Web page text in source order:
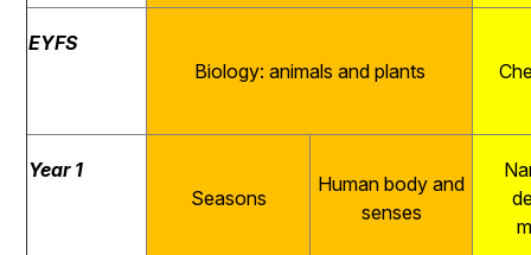
EYFS
Biology: animals and plants
Year 1
Seasons
Human body and
senses